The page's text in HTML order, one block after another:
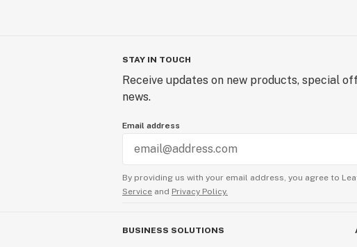
STAY IN TOUCH
Receive updates on new products, special
news.
Email address
By providing us with your email address, you agree to
Service and Privacy Policy.
BUSINESS SOLUTIONS